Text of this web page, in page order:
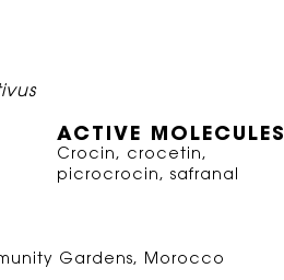
ACTIVE MOLECULES
Crocin, crocetin,
picrocrocin, safranal
Gardens, Morocco